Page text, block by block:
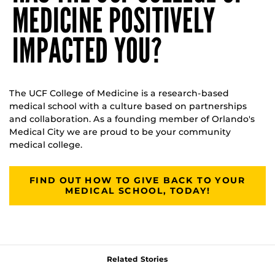
MEDICINE POSITIVELY
IMPACTED YOU?
The UCF College of Medicine is a research-based
medical school with a culture based on partnerships
and collaboration. As a founding member of Orlando's
Medical City we are proud to be your community
medical college.
FIND OUT HOW TO GIVE BACK TO YOUR
MEDICAL SCHOOL, TODAY!
Related Stories